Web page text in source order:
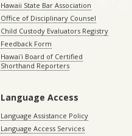
Hawaii State Bar Association
Office of Disciplinary Counsel
Child Custody Evaluators Registry
Feedback Form
Hawaiʻi Board of Certified
Shorthand Reporters
Language Access
Language Assistance Policy
Language Access Services